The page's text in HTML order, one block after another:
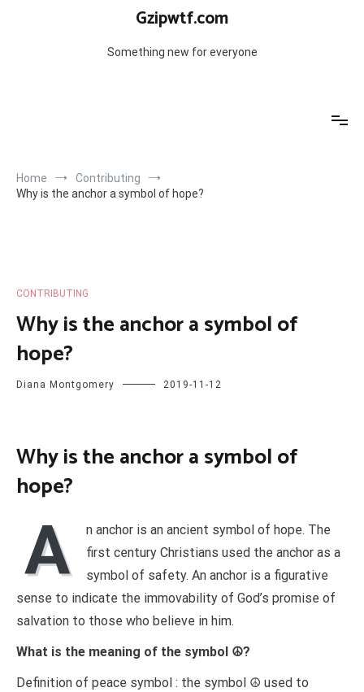
Gzipwtf.com
Something new for everyone
Home
Contributing
Why is the anchor a symbol of hope?
CONTRIBUTING
Why is the anchor a symbol of
hope?
Diana Montgomery 2019-11-12
Why is the anchor a symbol of
hope?
A
n anchor is an ancient symbol of hope. The
first century Christians used the anchor as a
symbol of safety. An anchor is a figurative
sense to indicate the immovability of God’s promise of
salvation to those who believe in him.
What is the meaning of the symbol ☮?
Definition of peace symbol : the symbol ☮ used to